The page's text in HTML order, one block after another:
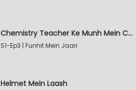
Chemistry Teacher Ke Munh Mein Chemical
S1-Ep3 | Funhit Mein Jaari
Helmet Mein Laash